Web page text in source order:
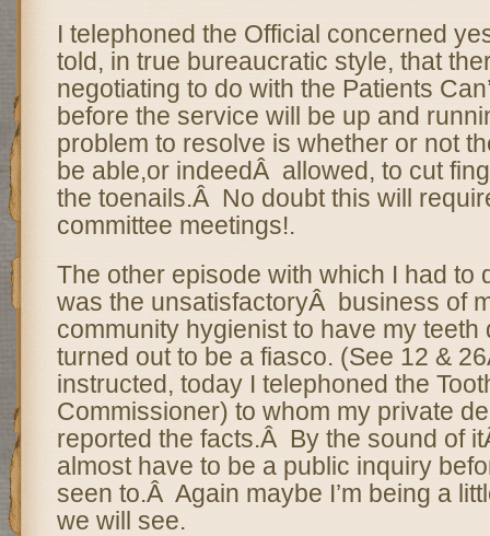
I telephoned the Official concerned
told, in true bureaucratic style, that
negotiating to do with the Patients
before the service will be up and
problem to resolve is whether or not
be able,or indeedÂ allowed, to cut
the toenails.Â No doubt this will
committee meetings!.
The other episode with which I had to
was the unsatisfactoryÂ business of
community hygienist to have my teeth
turned out to be a fiasco. (See 12 &
instructed, today I telephoned the
Commissioner) to whom my private
reported the facts.Â By the sound of
almost have to be a public inquiry
seen to.Â Again maybe I’m being a
we will see.